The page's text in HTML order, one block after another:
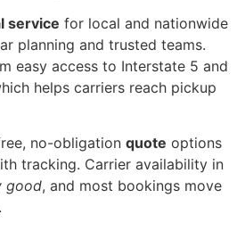
service for local and nationwide
planning and trusted teams.
easy access to Interstate 5 and
helps carriers reach pickup
no-obligation quote options
tracking. Carrier availability in
good, and most bookings move